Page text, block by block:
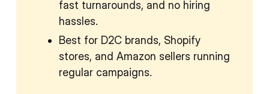
fast turnarounds, and no hiring
hassles.
Best for D2C brands, Shopify
stores, and Amazon sellers running
regular campaigns.